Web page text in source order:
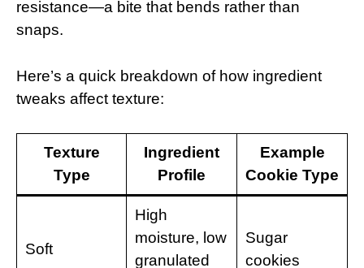
resistance—a bite that bends rather than
snaps.
Here’s a quick breakdown of how ingredient
tweaks affect texture:
Texture
Type
Ingredient
Profile
Example
Cookie Type
Soft
High
moisture, low
granulated
Sugar
cookies